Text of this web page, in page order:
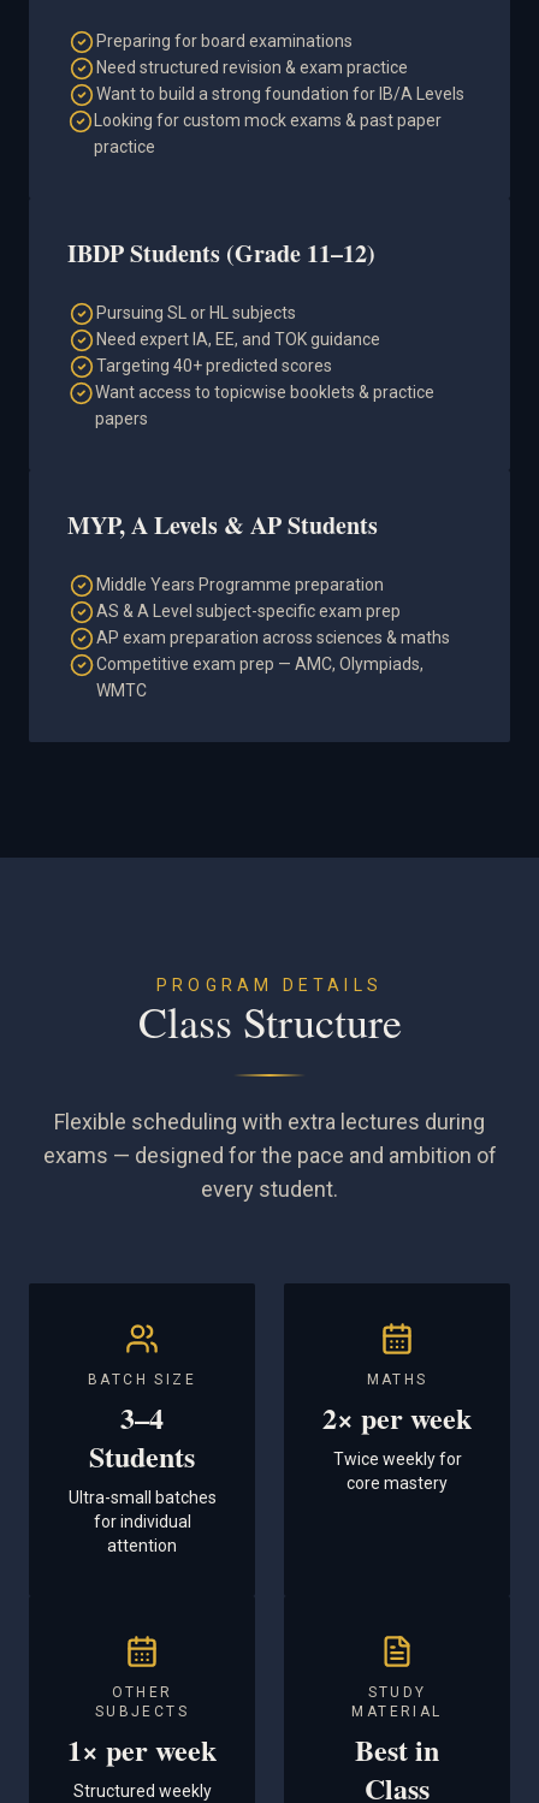
Preparing for board examinations
Need structured revision & exam practice
Want to build a strong foundation for IB/A Levels
Looking for custom mock exams & past paper
practice
IBDP Students (Grade 11–12)
Pursuing SL or HL subjects
Need expert IA, EE, and TOK guidance
Targeting 40+ predicted scores
Want access to topicwise booklets & practice
papers
MYP, A Levels & AP Students
Middle Years Programme preparation
AS & A Level subject-specific exam prep
AP exam preparation across sciences & maths
Competitive exam prep — AMC, Olympiads,
WMTC
PROGRAM DETAILS
Class Structure
Flexible scheduling with extra lectures during
exams — designed for the pace and ambition of
every student.
BATCH SIZE
3–4
Students
Ultra-small batches
for individual
attention
MATHS
2× per week
Twice weekly for
core mastery
OTHER
SUBJECTS
1× per week
Structured weekly
STUDY
MATERIAL
Best in
Class